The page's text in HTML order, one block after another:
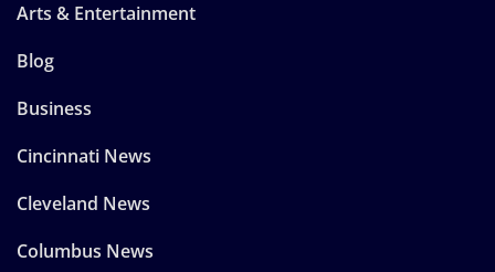
Arts & Entertainment
Blog
Business
Cincinnati News
Cleveland News
Columbus News